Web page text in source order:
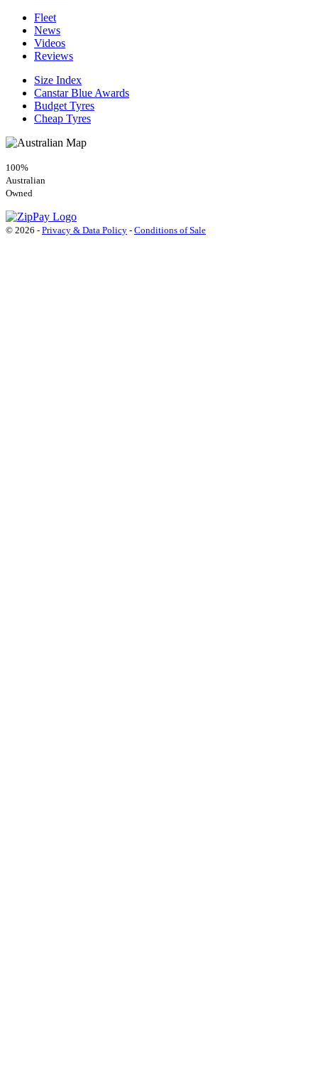
Fleet
News
Videos
Reviews
Size Index
Canstar Blue Awards
Budget Tyres
Cheap Tyres
100%
Australian
Owned
© 2026 - Privacy & Data Policy - Conditions of Sale